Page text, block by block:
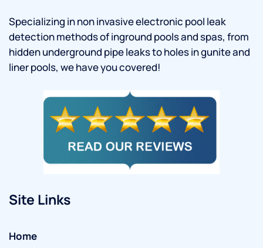
Specializing in non invasive electronic pool leak
detection methods of inground pools and spas, from
hidden underground pipe leaks to holes in gunite and
liner pools, we have you covered!
Site Links
Home